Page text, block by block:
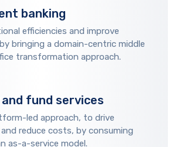
banking
efficiencies and improve
bringing a domain-centric middle
transformation approach.
fund services
led approach, to drive
reduce costs, by consuming
as-a-service model.